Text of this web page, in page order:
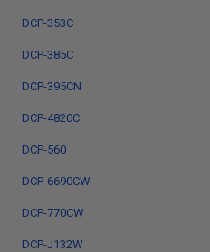
DCP-353C
DCP-385C
DCP-395CN
DCP-4820C
DCP-560
DCP-6690CW
DCP-770CW
DCP-J132W